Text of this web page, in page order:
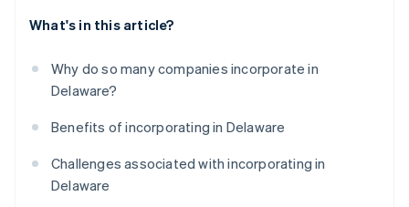
What's in this article?
Why do so many companies incorporate in
Delaware?
Benefits of incorporating in Delaware
Challenges associated with incorporating in
Delaware